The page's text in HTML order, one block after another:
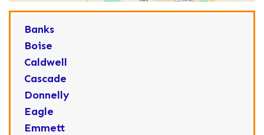
Banks
Boise
Caldwell
Cascade
Donnelly
Eagle
Emmett